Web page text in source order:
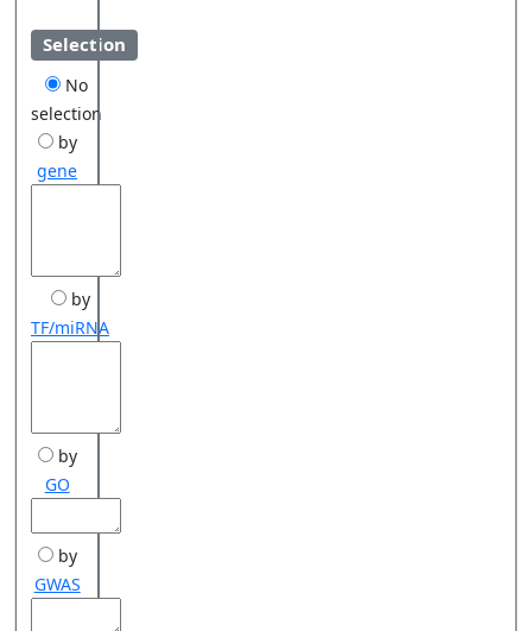
Selection
No
selection
by
gene
by
TF/miRNA
by
GO
by
GWAS